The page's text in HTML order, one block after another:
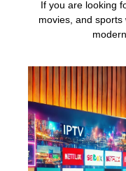
If you are looking
movies, and sports